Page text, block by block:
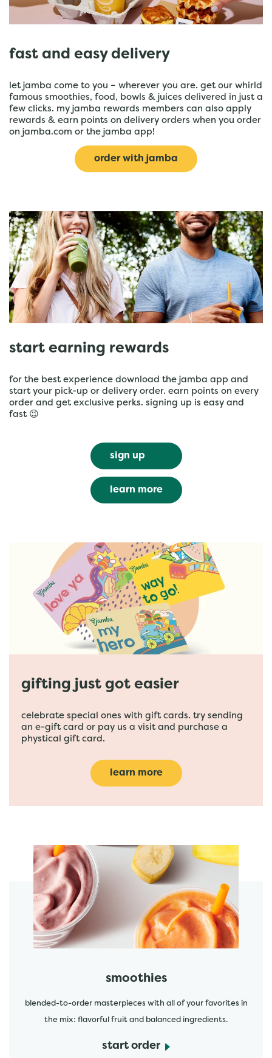
fast and easy delivery
let jamba come to you – wherever you are. get our whirld
famous smoothies, food, bowls & juices delivered in just a
few clicks. my jamba rewards members can also apply
rewards & earn points on delivery orders when you order
on jamba.com or the jamba app!
order with jamba
start earning rewards
for the best experience download the jamba app and
start your pick-up or delivery order. earn points on every
order and get exclusive perks. signing up is easy and
fast 😉
sign up
learn more
gifting just got easier
celebrate special ones with gift cards. try sending
an e-gift card or pay us a visit and purchase a
phystical gift card.
learn more
featured menu items
smoothies
blended-to-order masterpieces with all of your favorites in
the mix: flavorful fruit and balanced ingredients.
start order
start order